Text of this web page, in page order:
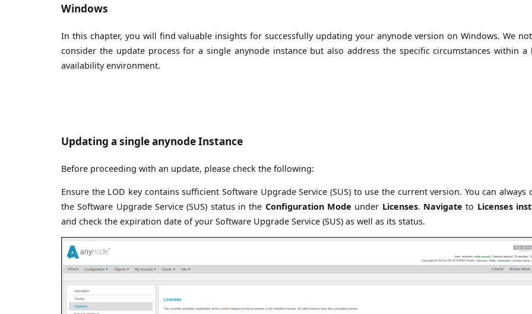
Windows
In this chapter, you will find valuable insights for successfully updating your anynode version on Windows. We
consider the update process for a single anynode instance but also address the specific circumstances within a
availability environment.
Updating a single anynode Instance
Before proceeding with an update, please check the following:
Ensure the LOD key contains sufficient Software Upgrade Service (SUS) to use the current version. You can always
the Software Upgrade Service (SUS) status in the Configuration Mode under Licenses. Navigate to Licenses
and check the expiration date of your Software Upgrade Service (SUS) as well as its status.